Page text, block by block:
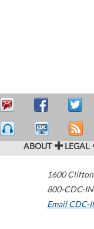
ABOUT LEGAL
1600
800-CDC-
Email CDC-